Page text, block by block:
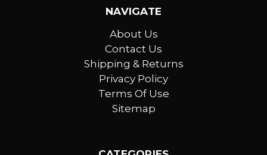
NAVIGATE
About Us
Contact Us
Shipping & Returns
Privacy Policy
Terms Of Use
Sitemap